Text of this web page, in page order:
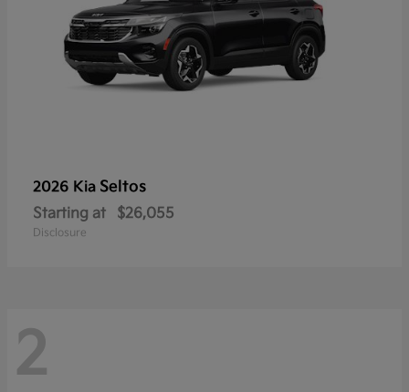
2026 Kia Seltos
Starting at $26,055
Disclosure
2